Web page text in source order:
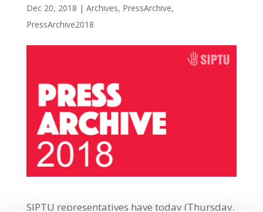
Dec 20, 2018 | Archives, PressArchive,
PressArchive2018
SIPTU representatives have today (Thursday,